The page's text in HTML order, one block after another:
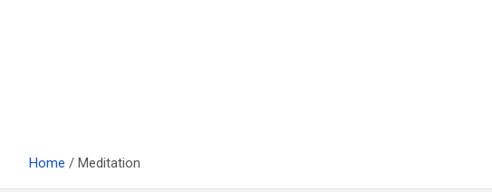
Home Meditation